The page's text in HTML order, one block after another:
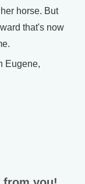
horse. But
that's now
Eugene,